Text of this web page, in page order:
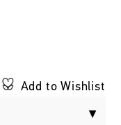
Add to Wishlist